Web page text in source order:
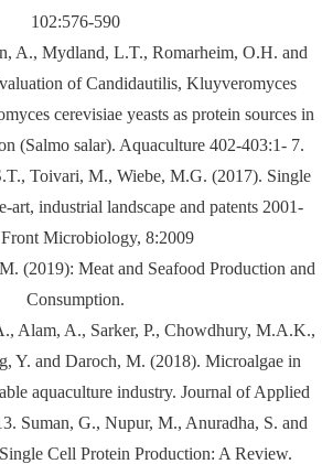
102:576-590
A., Mydland, L.T., Romarheim, O.H. and
of Candidautilis, Kluyveromyces
cerevisiae yeasts as protein sources in
(Salmo salar). Aquaculture 402-403:1- 7.
Toivari, M., Wiebe, M.G. (2017). Single
art, industrial landscape and patents 2001-
Microbiology, 8:2009
(2019): Meat and Seafood Production and
Consumption.
Alam, A., Sarker, P., Chowdhury, M.A.K.,
Y. and Daroch, M. (2018). Microalgae in
aquaculture industry. Journal of Applied
Suman, G., Nupur, M., Anuradha, S. and
Cell Protein Production: A Review.